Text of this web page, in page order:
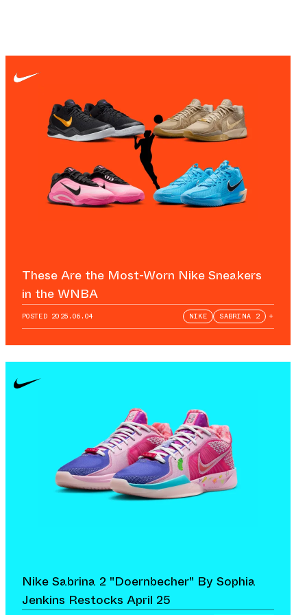
These Are the Most-Worn Nike Sneakers
in the WNBA
POSTED 2025.06.04 NIKE SABRINA 2 +
Nike Sabrina 2 "Doernbecher" By Sophia
Jenkins Restocks April 25